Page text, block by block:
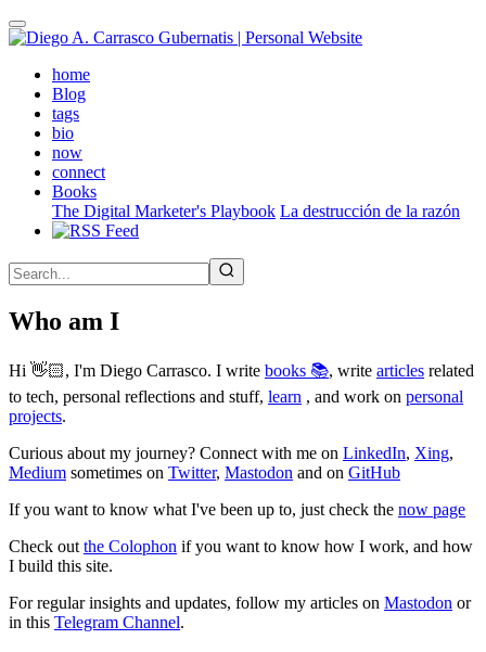
Skip
to
contenthome(active)
Blog
tags
bio
now
connect
Books
The Digital Marketer's Playbook La destrucción de la razón
Who am I
Hi 👋🏻, I'm Diego Carrasco. I write books 📚, write articles related
to tech, personal reflections and stuff, learn , and work on personal
projects.
Curious about my journey? Connect with me on LinkedIn, Xing,
Medium sometimes on Twitter, Mastodon and on GitHub
If you want to know what I've been up to, just check the now page
Check out the Colophon if you want to know how I work, and how
I build this site.
For regular insights and updates, follow my articles on Mastodon or
in this Telegram Channel.